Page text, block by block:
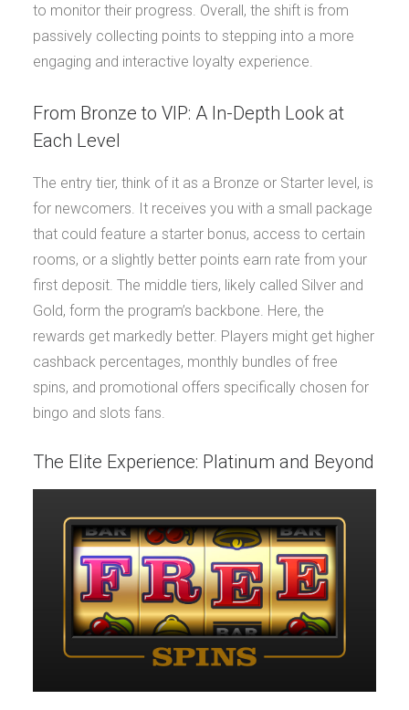
to monitor their progress. Overall, the shift is from
passively collecting points to stepping into a more
engaging and interactive loyalty experience.
From Bronze to VIP: A In-Depth Look at
Each Level
The entry tier, think of it as a Bronze or Starter level, is
for newcomers. It receives you with a small package
that could feature a starter bonus, access to certain
rooms, or a slightly better points earn rate from your
first deposit. The middle tiers, likely called Silver and
Gold, form the program’s backbone. Here, the
rewards get markedly better. Players might get higher
cashback percentages, monthly bundles of free
spins, and promotional offers specifically chosen for
bingo and slots fans.
The Elite Experience: Platinum and Beyond